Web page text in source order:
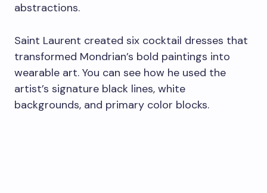
abstractions.
Saint Laurent created six cocktail dresses that
transformed Mondrian’s bold paintings into
wearable art. You can see how he used the
artist’s signature black lines, white
backgrounds, and primary color blocks.